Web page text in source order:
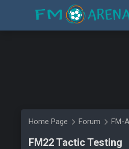
Home Page Forum FM-
FM22 Tactic Testing